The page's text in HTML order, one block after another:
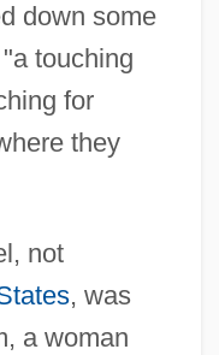
down some
touching
for
they
not
, was
a woman